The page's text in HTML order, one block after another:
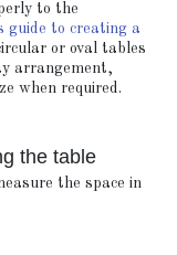
to the
guide to creating a
or oval tables
arrangement,
when required.
the table
the space in